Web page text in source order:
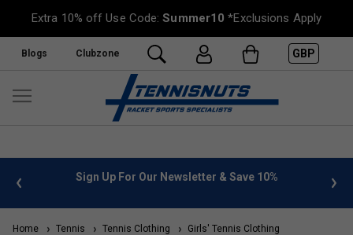
Extra 10% off Use Code:Summer10 *Exclusions Apply
Blogs Clubzone GBP
info Sign Up For Our Newsletter & Save 10%
Home Tennis Tennis Clothing Girls' Tennis Clothing